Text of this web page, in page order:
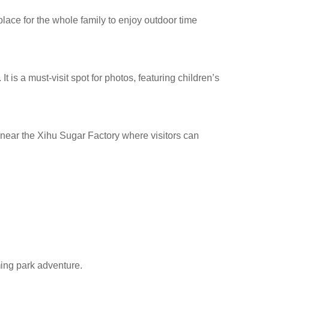
for the whole family to enjoy outdoor time
is a must-visit spot for photos, featuring children’s
the Xihu Sugar Factory where visitors can
park adventure.